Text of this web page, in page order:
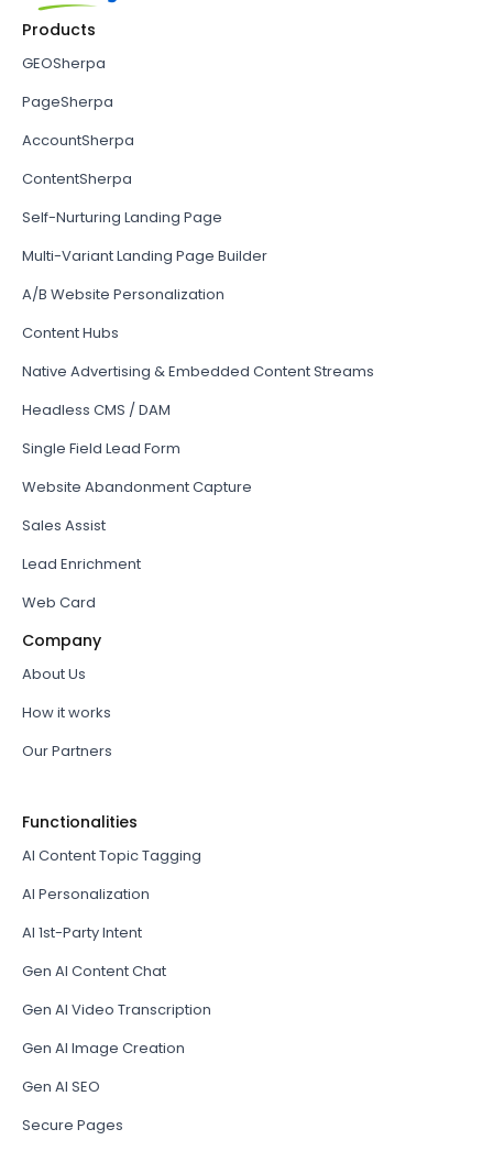
Products
GEOSherpa
PageSherpa
AccountSherpa
ContentSherpa
Self-Nurturing Landing Page
Multi-Variant Landing Page Builder
A/B Website Personalization
Content Hubs
Native Advertising & Embedded Content Streams
Headless CMS / DAM
Single Field Lead Form
Website Abandonment Capture
Sales Assist
Lead Enrichment
Web Card
Company
About Us
How it works
Our Partners
Functionalities
AI Content Topic Tagging
AI Personalization
AI 1st-Party Intent
Gen AI Content Chat
Gen AI Video Transcription
Gen AI Image Creation
Gen AI SEO
Secure Pages